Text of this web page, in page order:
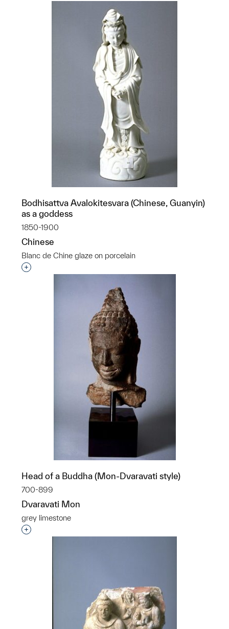
Bodhisattva Avalokitesvara (Chinese, Guanyin)
as a goddess
1850-1900
Chinese
Blanc de Chine glaze on porcelain
Interested in adding this object to a group?
Head of a Buddha (Mon-Dvaravati style)
700-899
Dvaravati Mon
grey limestone
Interested in adding this object to a group?